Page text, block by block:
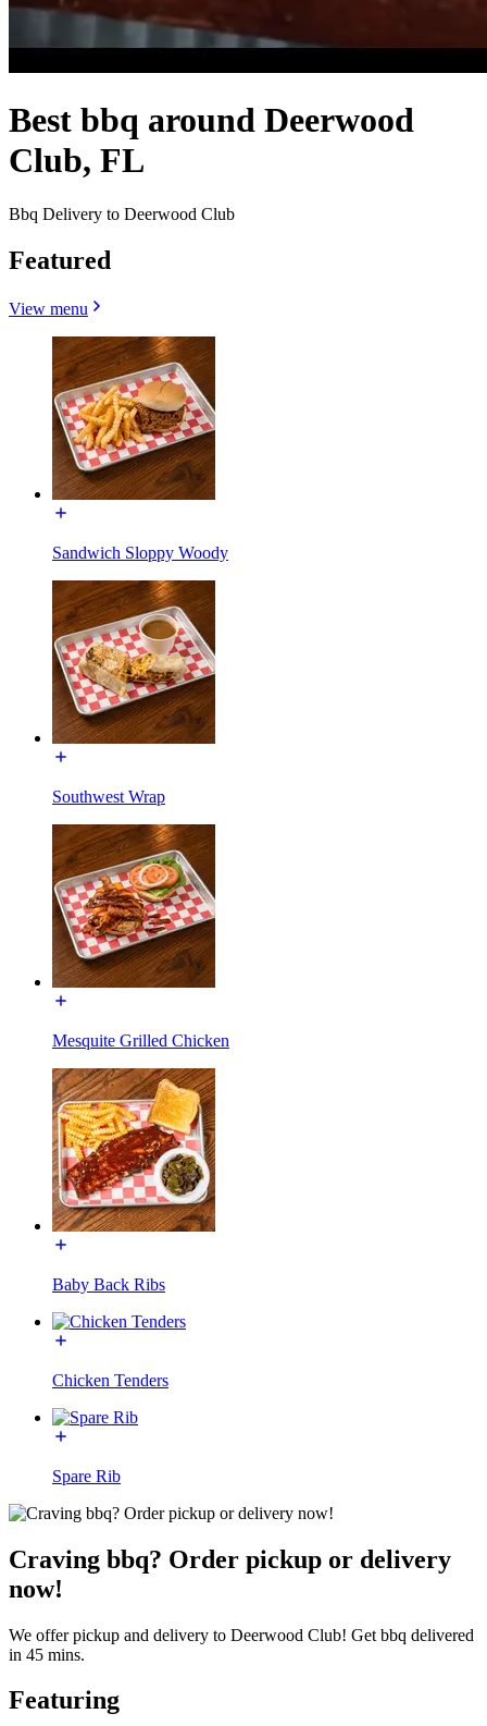
Best bbq around Deerwood
Club, FL
Bbq Delivery to Deerwood Club
Featured
View menu
Sandwich Sloppy Woody
Southwest Wrap
Mesquite Grilled Chicken
Baby Back Ribs
Chicken Tenders
Spare Rib
Craving bbq? Order pickup or delivery
now!
We offer pickup and delivery to Deerwood Club! Get bbq delivered
in 45 mins.
Featuring